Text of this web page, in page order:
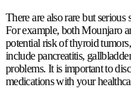
There are also rare but serious
For example, both Mounjaro
potential risk of thyroid
include pancreatitis,
problems. It is important to
medications with your